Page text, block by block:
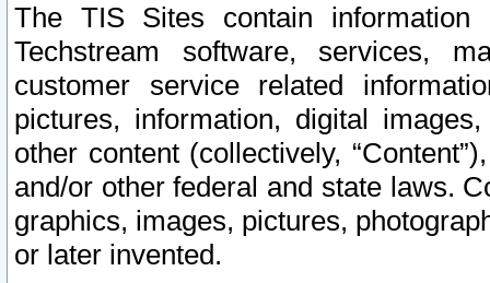
The TIS Sites contain
Techstream software, services,
customer service related
pictures, information, digital
other content (collectively,
and/or other federal and state laws.
graphics, images, pictures,
or later invented.